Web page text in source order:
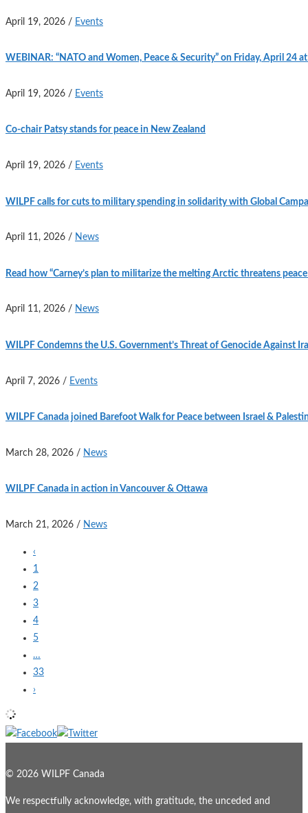
April 19, 2026 / Events
WEBINAR: “NATO and Women, Peace & Security” on Friday, April 24
April 19, 2026 / Events
Co-chair Patsy stands for peace in New Zealand
April 19, 2026 / Events
WILPF calls for cuts to military spending in solidarity with Global
April 11, 2026 / News
Read how “Carney’s plan to militarize the melting Arctic threatens
April 11, 2026 / News
WILPF Condemns the U.S. Government’s Threat of Genocide Against
April 7, 2026 / Events
WILPF Canada joined Barefoot Walk for Peace between Israel &
March 28, 2026 / News
WILPF Canada in action in Vancouver & Ottawa
March 21, 2026 / News
‹
1
2
3
4
5
…
33
›
© 2026 WILPF Canada
We respectfully acknowledge, with gratitude, the unceded and